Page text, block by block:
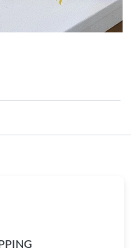
10, 2026 at 7:07 PM.